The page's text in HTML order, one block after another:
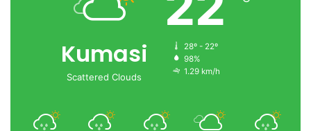
Kumasi
Scattered Clouds
28º - 22º
98%
1.29 km/h